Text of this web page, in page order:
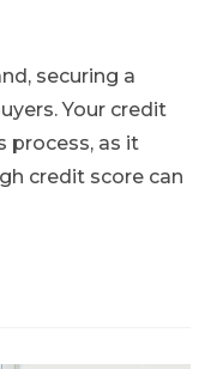
securing a
Your credit
process, as it
credit score can